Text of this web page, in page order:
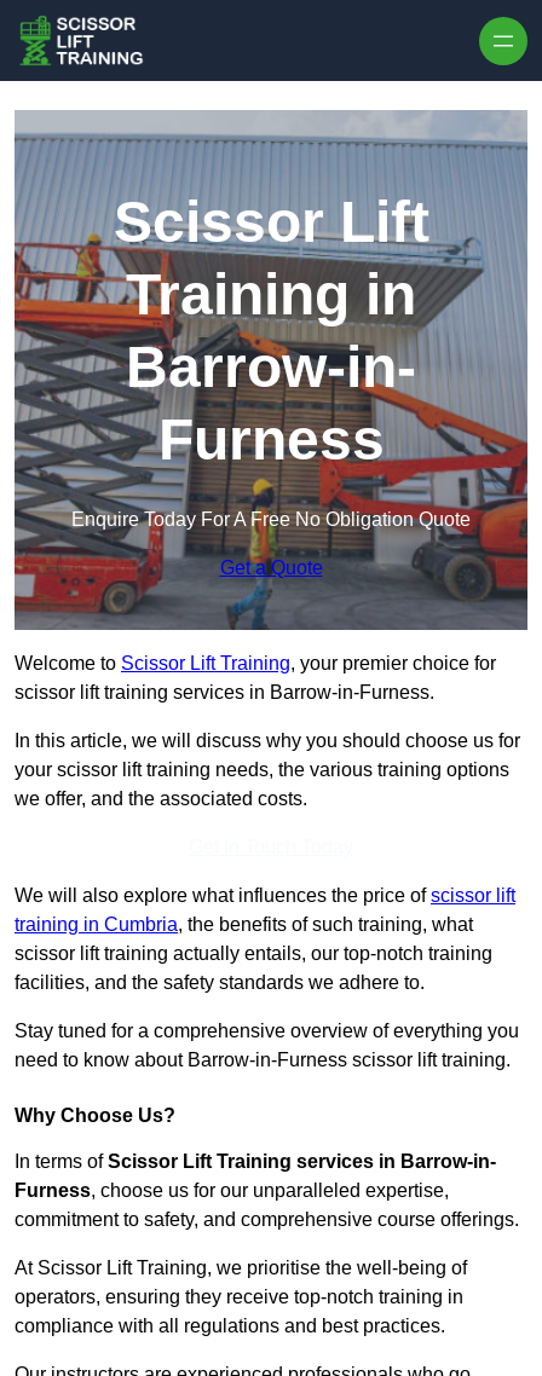
Scissor Lift
Training in
Barrow-in-
Furness
Enquire Today For A Free No Obligation Quote
Get a Quote
Welcome to Scissor Lift Training, your premier choice for
scissor lift training services in Barrow-in-Furness.
In this article, we will discuss why you should choose us for
your scissor lift training needs, the various training options
we offer, and the associated costs.
We will also explore what influences the price ofscissor lift
training in Cumbria, the benefits of such training, what
scissor lift training actually entails, our top-notch training
facilities, and the safety standards we adhere to.
Stay tuned for a comprehensive overview of everything you
need to know about Barrow-in-Furness scissor lift training.
Why Choose Us?
In terms ofScissor Lift Training services in Barrow-in-
Furness, choose us for our unparalleled expertise,
commitment to safety, and comprehensive course offerings.
At Scissor Lift Training, we prioritise the well-being of
operators, ensuring they receive top-notch training in
compliance with all regulations and best practices.